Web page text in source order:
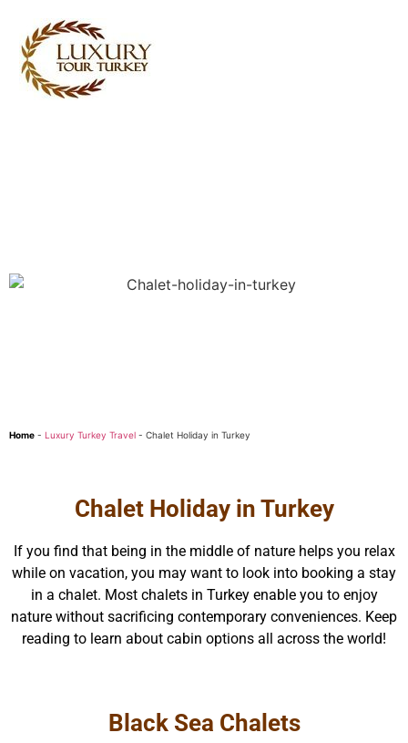
Home - Luxury Turkey Travel - Chalet Holiday in Turkey
Chalet Holiday in Turkey
If you find that being in the middle of nature helps you relax
while on vacation, you may want to look into booking a stay
in a chalet. Most chalets in Turkey enable you to enjoy
nature without sacrificing contemporary conveniences. Keep
reading to learn about cabin options all across the world!
Black Sea Chalets